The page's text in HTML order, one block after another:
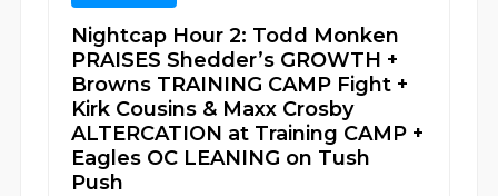
Nightcap Hour 2: Todd Monken
PRAISES Shedder’s GROWTH +
Browns TRAINING CAMP Fight +
Kirk Cousins & Maxx Crosby
ALTERCATION at Training CAMP +
Eagles OC LEANING on Tush
Push